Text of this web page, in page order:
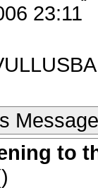
23:11
Message
to